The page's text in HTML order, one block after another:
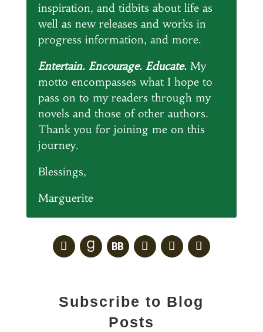
inspiration, and tidbits about life as
well as new releases and works in
progress information, and more.
Entertain. Encourage. Educate. My
motto encompasses what I hope to
pass on to my readers through my
novels and those of other authors.
Thank you for joining me on this
journey.
Blessings,
Marguerite
Subscribe to Blog
Posts